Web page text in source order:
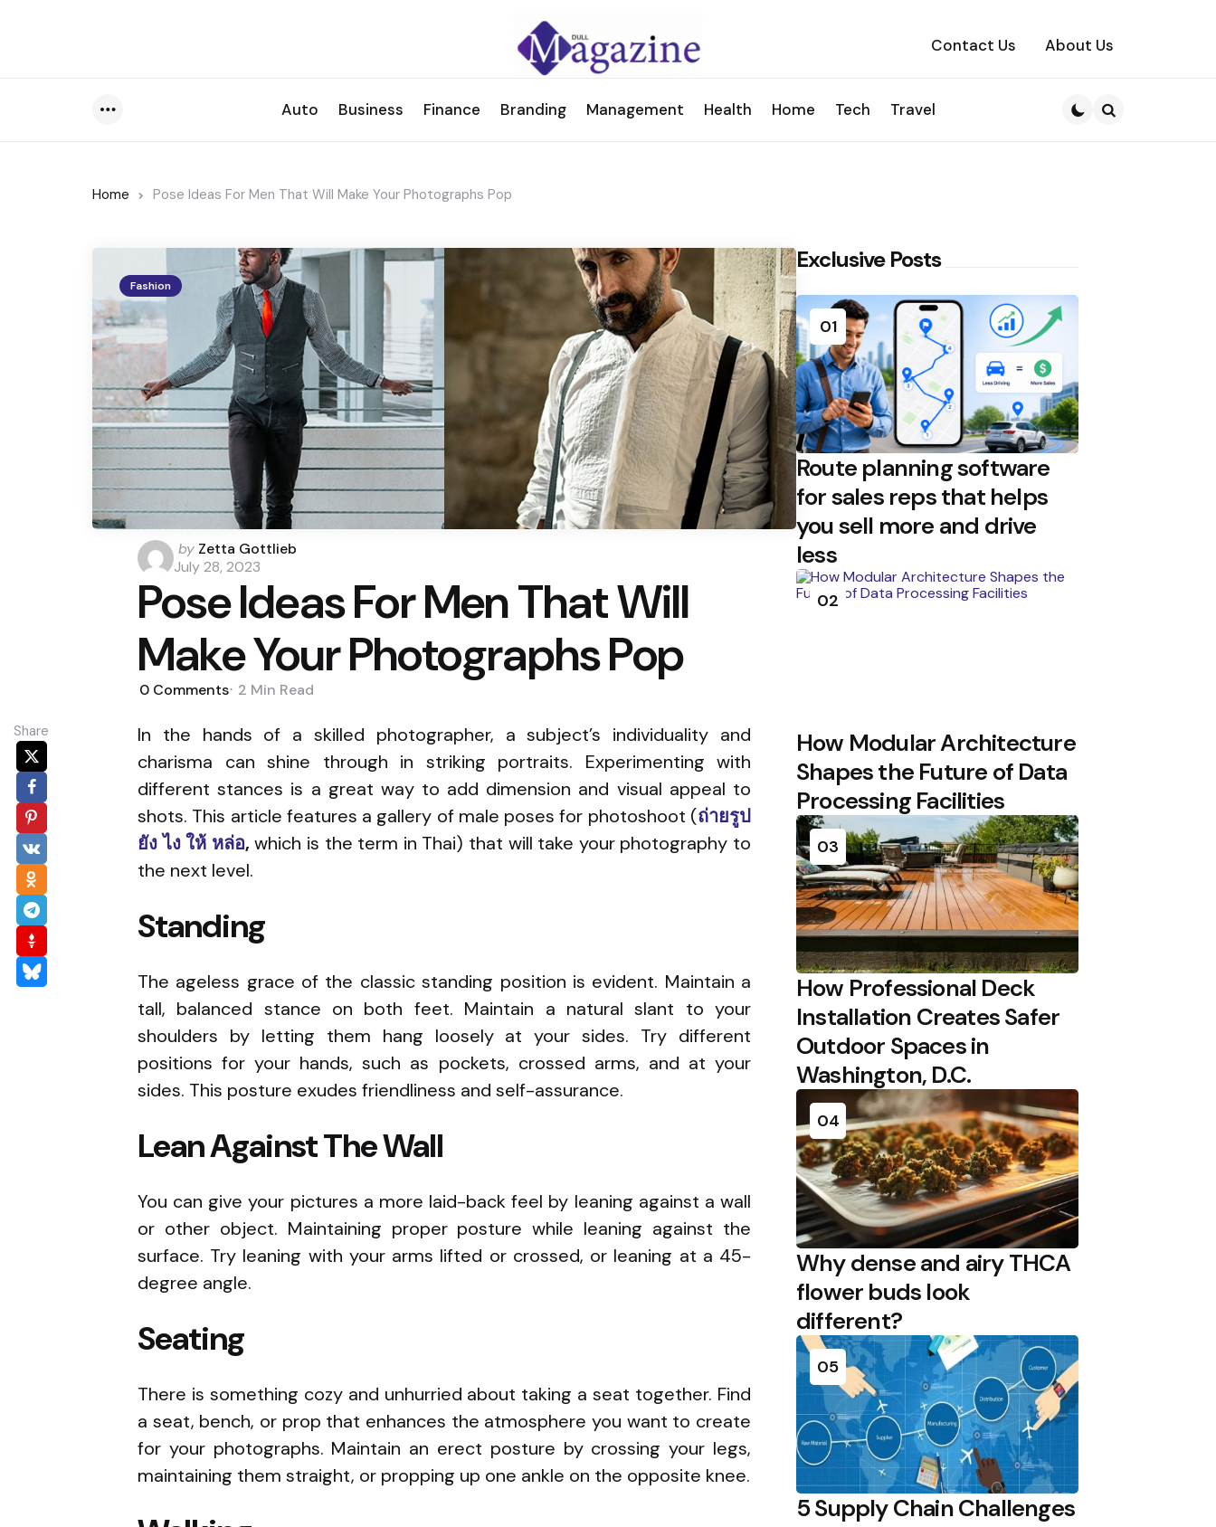
Contact Us About Us
Auto Business Finance Branding Management Health Home Tech Travel
Home Pose Ideas For Men That Will Make Your Photographs Pop
Fashion
Posted
by
by Zetta Gottlieb
July 28, 2023
Pose Ideas For Men That Will
Make Your Photographs Pop
0 Comments 2 Min Read
Share
In the hands of a skilled photographer, a subject’s individuality and
charisma can shine through in striking portraits. Experimenting with
different stances is a great way to add dimension and visual appeal to
shots. This article features a gallery of male poses for photoshoot (ถ่ายรูป
ยัง ไง ให้ หล่อ, which is the term in Thai) that will take your photography to
the next level.
Standing
The ageless grace of the classic standing position is evident. Maintain a
tall, balanced stance on both feet. Maintain a natural slant to your
shoulders by letting them hang loosely at your sides. Try different
positions for your hands, such as pockets, crossed arms, and at your
sides. This posture exudes friendliness and self-assurance.
Lean Against The Wall
You can give your pictures a more laid-back feel by leaning against a wall
or other object. Maintaining proper posture while leaning against the
surface. Try leaning with your arms lifted or crossed, or leaning at a 45-
degree angle.
Seating
There is something cozy and unhurried about taking a seat together. Find
a seat, bench, or prop that enhances the atmosphere you want to create
for your photographs. Maintain an erect posture by crossing your legs,
maintaining them straight, or propping up one ankle on the opposite knee.
Exclusive Posts
01
Route planning software
for sales reps that helps
you sell more and drive
less
02
How Modular Architecture
Shapes the Future of Data
Processing Facilities
03
How Professional Deck
Installation Creates Safer
Outdoor Spaces in
Washington, D.C.
04
Why dense and airy THCA
flower buds look
different?
05
5 Supply Chain Challenges